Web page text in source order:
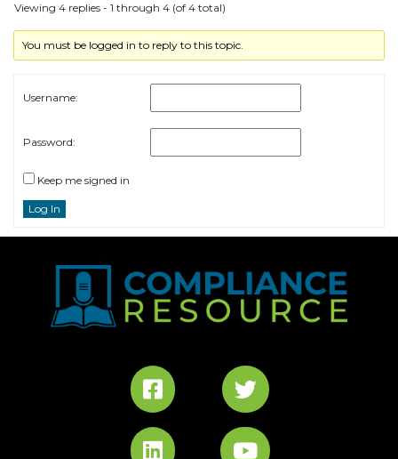
Viewing 4 replies - 1 through 4 (of 4 total)
You must be logged in to reply to this topic.
Username:
Password:
Keep me signed in
Log In